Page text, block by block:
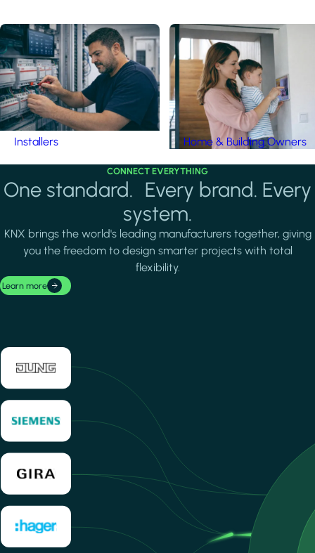
Installers Home & Building Owners
CONNECT EVERYTHING
One standard. Every brand. Every
system.
KNX brings the world's leading manufacturers together, giving
you the freedom to design smarter projects with total
flexibility.
Learn more